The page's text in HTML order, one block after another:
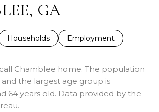
GA
Households Employment
Chamblee home. The population
and the largest age group is
64 years old. Data provided by the